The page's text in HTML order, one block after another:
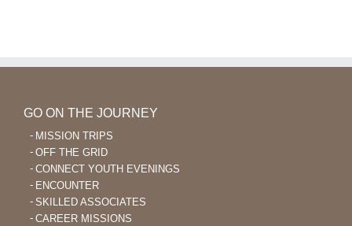
GO ON THE JOURNEY
MISSION TRIPS
OFF THE GRID
CONNECT YOUTH EVENINGS
ENCOUNTER
SKILLED ASSOCIATES
CAREER MISSIONS